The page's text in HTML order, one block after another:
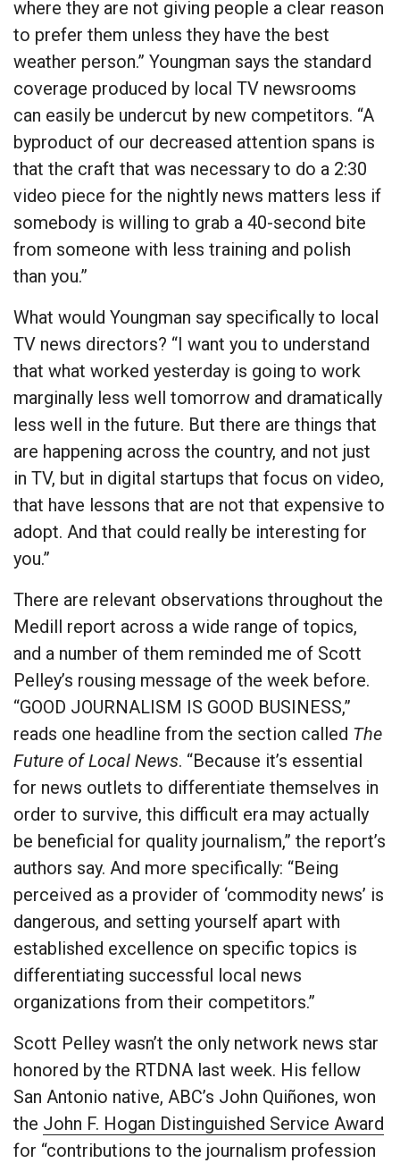
where they are not giving people a clear reason
to prefer them unless they have the best
weather person.” Youngman says the standard
coverage produced by local TV newsrooms
can easily be undercut by new competitors. “A
byproduct of our decreased attention spans is
that the craft that was necessary to do a 2:30
video piece for the nightly news matters less if
somebody is willing to grab a 40-second bite
from someone with less training and polish
than you.”
What would Youngman say specifically to local
TV news directors? “I want you to understand
that what worked yesterday is going to work
marginally less well tomorrow and dramatically
less well in the future. But there are things that
are happening across the country, and not just
in TV, but in digital startups that focus on video,
that have lessons that are not that expensive to
adopt. And that could really be interesting for
you.”
There are relevant observations throughout the
Medill report across a wide range of topics,
and a number of them reminded me of Scott
Pelley’s rousing message of the week before.
“GOOD JOURNALISM IS GOOD BUSINESS,”
reads one headline from the section called The
Future of Local News. “Because it’s essential
for news outlets to differentiate themselves in
order to survive, this difficult era may actually
be beneficial for quality journalism,” the report’s
authors say. And more specifically: “Being
perceived as a provider of ‘commodity news’ is
dangerous, and setting yourself apart with
established excellence on specific topics is
differentiating successful local news
organizations from their competitors.”
Scott Pelley wasn’t the only network news star
honored by the RTDNA last week. His fellow
San Antonio native, ABC’s John Quiñones, won
the John F. Hogan Distinguished Service Award
for “contributions to the journalism profession